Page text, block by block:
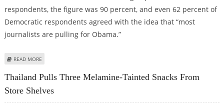
respondents, the figure was 90 percent, and even 62 percent of
Democratic respondents agreed with the idea that “most
journalists are pulling for Obama.”
READ MORE
Thailand Pulls Three Melamine-Tainted Snacks From
Store Shelves